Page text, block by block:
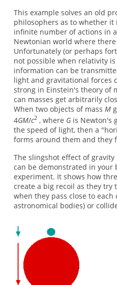
This example solves an old
philosophers as to whether
infinite number of actions in
Newtonian world where
Unfortunately (or perhaps
not possible when relativity
information can be
light and gravitational forces
strong in Einstein's theory of
can masses get arbitrarily
When two objects of mass M
4GM/c2, where Gis Newton's
the speed of light, then a
forms around them and they
The slingshot effect of
can be demonstrated in your
experiment. It shows how
create a big recoil as they try
when they pass close to
astronomical bodies) or